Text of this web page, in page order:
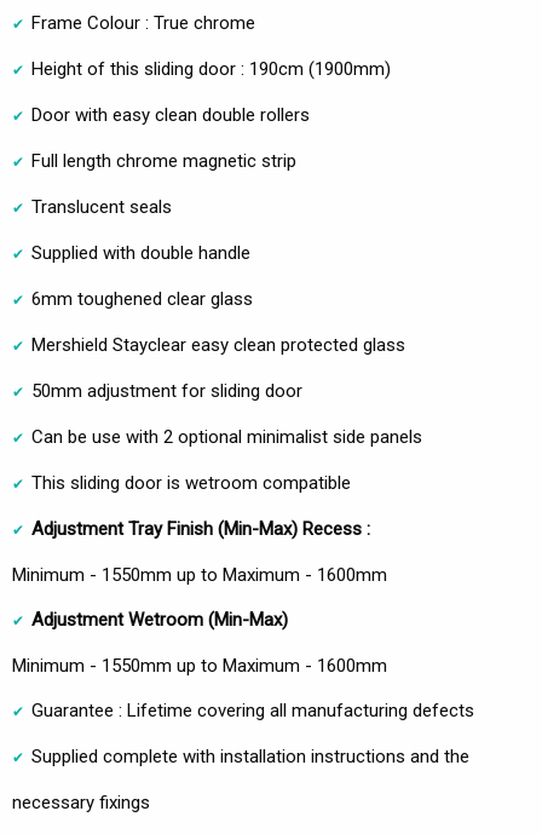
Frame Colour : True chrome
Height of this sliding door : 190cm (1900mm)
Door with easy clean double rollers
Full length chrome magnetic strip
Translucent seals
Supplied with double handle
6mm toughened clear glass
Mershield Stayclear easy clean protected glass
50mm adjustment for sliding door
Can be use with 2 optional minimalist side panels
This sliding door is wetroom compatible
Adjustment Tray Finish (Min-Max) Recess :
Minimum - 1550mm up to Maximum - 1600mm
Adjustment Wetroom (Min-Max)
Minimum - 1550mm up to Maximum - 1600mm
Guarantee : Lifetime covering all manufacturing defects
Supplied complete with installation instructions and the
necessary fixings